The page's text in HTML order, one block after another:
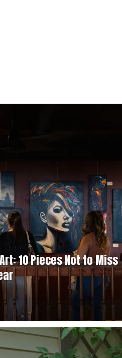
10 Pieces Not to Miss